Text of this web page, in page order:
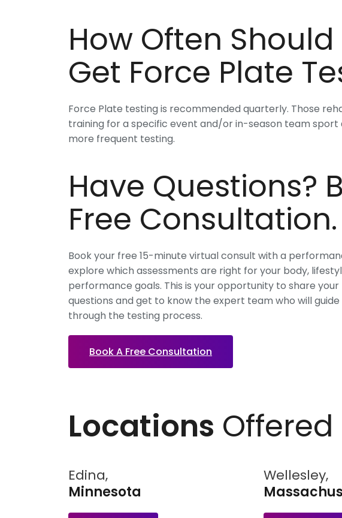
How Often Should
Get Force Plate
Force Plate testing is recommended quarterly. Those
training for a specific event and/or in-season team sport
more frequent testing.
Have Questions?
Free Consultation.
Book your free 15-minute virtual consult with a
explore which assessments are right for your body,
performance goals. This is your opportunity to share
questions and get to know the expert team who will
through the testing process.
Book A Free Consultation
Locations Offered
Edina,
Minnesota
Wellesley,